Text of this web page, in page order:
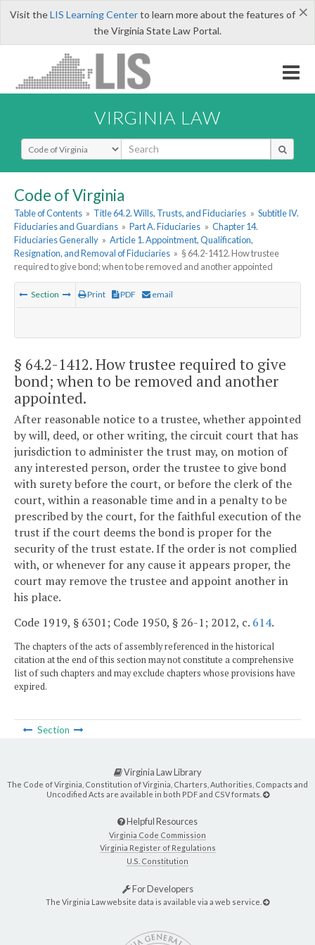
×
Visit theLIS Learning Centerto learn more about the features of
the Virginia State Law Portal.
VIRGINIA LAW
Select Search Type
Code of Virginia
Table of Contents » Title 64.2. Wills, Trusts, and Fiduciaries » Subtitle IV.
Fiduciaries and Guardians » Part A. Fiduciaries » Chapter 14.
Fiduciaries Generally » Article 1. Appointment, Qualification,
Resignation, and Removal of Fiduciaries » § 64.2-1412. How trustee
required to give bond; when to be removed and another appointed
Section Print PDF email
§ 64.2-1412. How trustee required to give
bond; when to be removed and another
appointed.
After reasonable notice to a trustee, whether appointed
by will, deed, or other writing, the circuit court that has
jurisdiction to administer the trust may, on motion of
any interested person, order the trustee to give bond
with surety before the court, or before the clerk of the
court, within a reasonable time and in a penalty to be
prescribed by the court, for the faithful execution of the
trust if the court deems the bond is proper for the
security of the trust estate. If the order is not complied
with, or whenever for any cause it appears proper, the
court may remove the trustee and appoint another in
his place.
Code 1919, § 6301; Code 1950, § 26-1; 2012, c. 614.
The chapters of the acts of assembly referenced in the historical
citation at the end of this section may not constitute a comprehensive
list of such chapters and may exclude chapters whose provisions have
expired.
Section
Virginia Law Library
The Code of Virginia, Constitution of Virginia, Charters, Authorities, Compacts and
Uncodified Acts are available in both PDF and CSV formats.
Helpful Resources
Virginia Code Commission
Virginia Register of Regulations
U.S. Constitution
For Developers
The Virginia Law website data is available via a web service.